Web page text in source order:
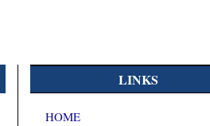
LINKS
HOME